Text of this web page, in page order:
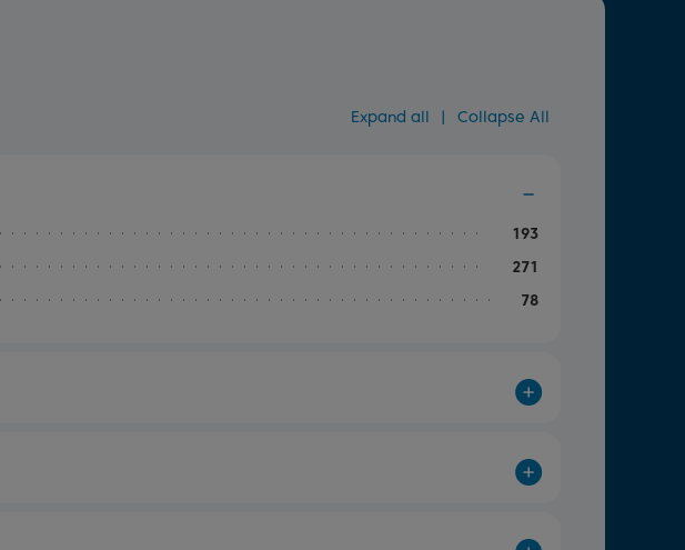
Expand all | Collapse All
193
271
78